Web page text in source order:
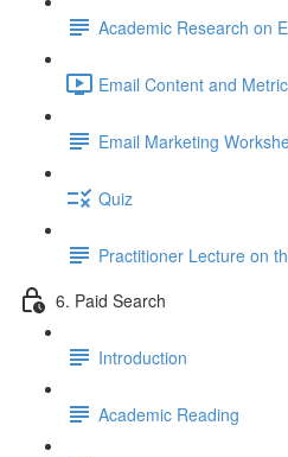
Academic Research on
Email Content and
Email Marketing
Quiz
Practitioner Lecture on
6. Paid Search
Introduction
Academic Reading